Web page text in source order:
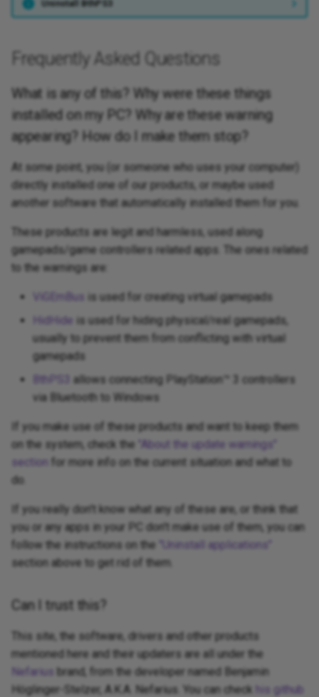
Uninstall BthPS3
Frequently Asked Questions
What is any of this? Why were these things
installed on my PC? Why are these warning
appearing? How do I make them stop?
At some point, you (or someone who uses your computer)
directly installed one of our products, or maybe used
another software that automatically installed them for you.
These products are legit and harmless, used along
gamepads/game controllers related apps. The ones related
to the warnings are:
ViGEmBus is used for creating virtual gamepads
HidHide is used for hiding physical/real gamepads,
usually to prevent them from conflicting with virtual
gamepads
BthPS3
allows connecting PlayStation™ 3 controllers
via Bluetooth to Windows
If you make use of these products and want to keep them
on the system, check the
"About the update warnings"
section
for more info on the current situation and what to
do.
If you really don't know what any of these are, or think that
you or any apps in your PC don't make use of them, you can
follow the instructions on the
"Uninstall applications"
section above to get rid of them.
Can I trust this?
This site, the software, drivers and other products
mentioned here and their updaters are all under the
Nefarius brand, from the developer named Benjamin
Höglinger-Stelzer, A.K.A. Nefarius. You can check
his github